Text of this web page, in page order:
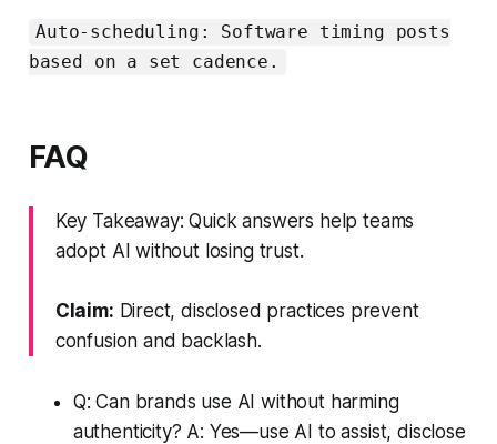
Auto-scheduling: Software timing posts
based on a set cadence.
FAQ
Key Takeaway: Quick answers help teams
adopt AI without losing trust.
Claim: Direct, disclosed practices prevent
confusion and backlash.
Q: Can brands use AI without harming
authenticity? A: Yes—use AI to assist, disclose